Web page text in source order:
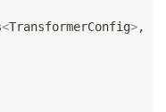
<TransformerConfig>,